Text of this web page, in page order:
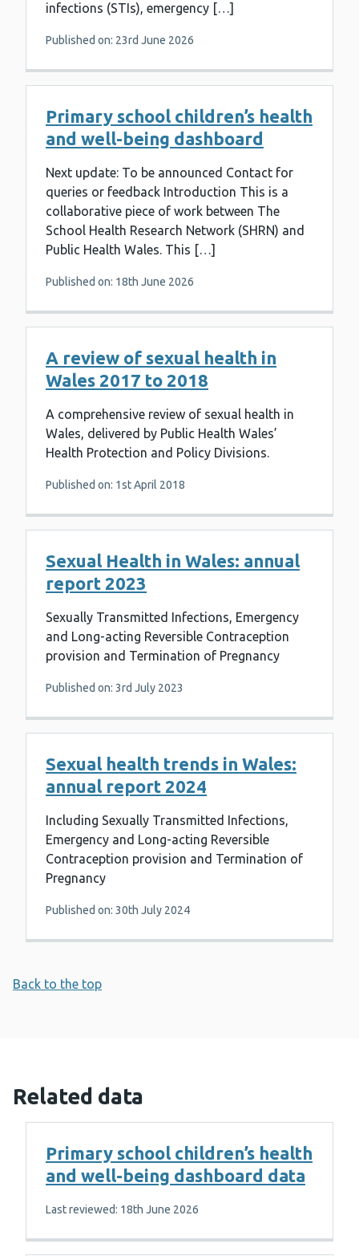
infections (STIs), emergency […]
Published on: 23rd June 2026
Primary school children’s health
and well-being dashboard
Next update: To be announced Contact for
queries or feedback Introduction This is a
collaborative piece of work between The
School Health Research Network (SHRN) and
Public Health Wales. This […]
Published on: 18th June 2026
A review of sexual health in
Wales 2017 to 2018
A comprehensive review of sexual health in
Wales, delivered by Public Health Wales’
Health Protection and Policy Divisions.
Published on: 1st April 2018
Sexual Health in Wales: annual
report 2023
Sexually Transmitted Infections, Emergency
and Long-acting Reversible Contraception
provision and Termination of Pregnancy
Published on: 3rd July 2023
Sexual health trends in Wales:
annual report 2024
Including Sexually Transmitted Infections,
Emergency and Long-acting Reversible
Contraception provision and Termination of
Pregnancy
Published on: 30th July 2024
Back to the top
Related data
Primary school children’s health
and well-being dashboard data
Last reviewed: 18th June 2026